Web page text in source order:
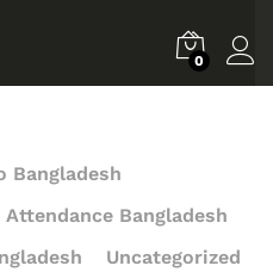
0
Bangladesh
Bangladesh
Uncategorized